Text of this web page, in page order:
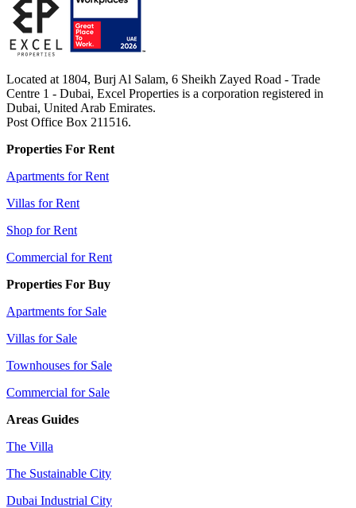
Located at 1804, Burj Al Salam, 6 Sheikh Zayed Road - Trade
Centre 1 - Dubai, Excel Properties is a corporation registered in
Dubai, United Arab Emirates.
Post Office Box 211516.
Properties For Rent
Apartments for Rent
Villas for Rent
Shop for Rent
Commercial for Rent
Properties For Buy
Apartments for Sale
Villas for Sale
Townhouses for Sale
Commercial for Sale
Areas Guides
The Villa
The Sustainable City
Dubai Industrial City